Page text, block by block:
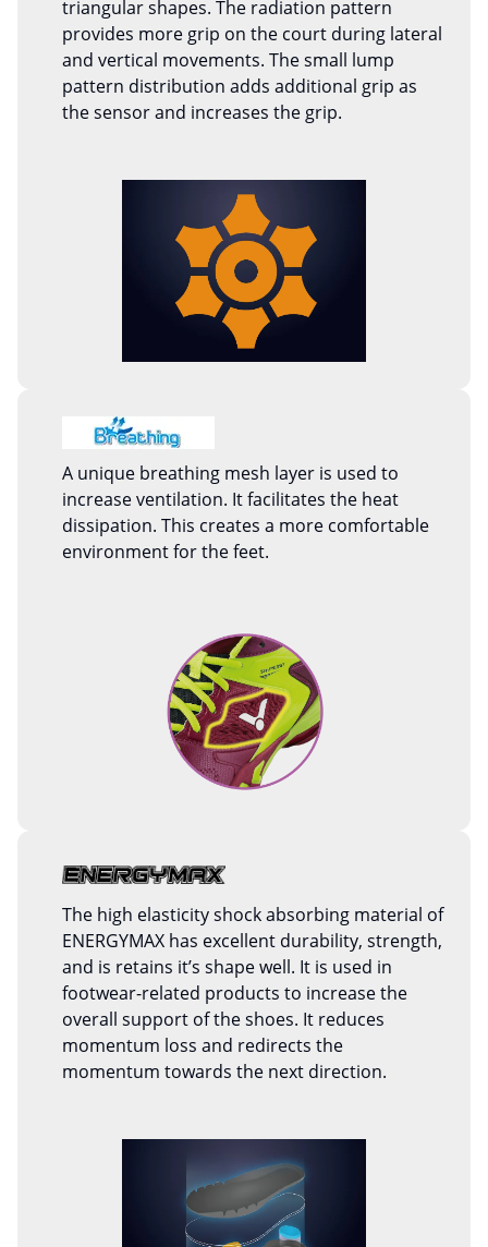
triangular shapes. The radiation pattern
provides more grip on the court during lateral
and vertical movements. The small lump
pattern distribution adds additional grip as
the sensor and increases the grip.
A unique breathing mesh layer is used to
increase ventilation. It facilitates the heat
dissipation. This creates a more comfortable
environment for the feet.
The high elasticity shock absorbing material of
ENERGYMAX has excellent durability, strength,
and is retains it’s shape well. It is used in
footwear-related products to increase the
overall support of the shoes. It reduces
momentum loss and redirects the
momentum towards the next direction.